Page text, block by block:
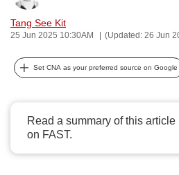
Tang See Kit
25 Jun 2025 10:30AM (Updated: 26 Jun
Set CNA as your preferred source on Google
Read a summary of this article
on FAST.
possibly
To
upgrade
to